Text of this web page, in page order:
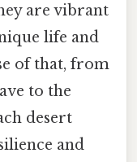
are vibrant
life and
of that, from
to the
desert
and